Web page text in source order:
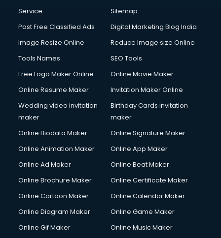
Communication Management services in gurgaon
Company Registration services in gurgaon
Computer on Rent services in gurgaon
Computer repair services in gurgaon
Content Writing services in gurgaon
Conversion Rate Optimization services in gurgaon
Cooler on Rent services in gurgaon
Copyright Registration services in gurgaon
Corporate Video Production services in gurgaon
Couple Massage services in gurgaon
Courier services in gurgaon
Creche services in gurgaon
Custom Software Development services in gurgaon
Service
Sitemap
Post Free Classified Ads
Digital Marketing Blog India
Image Resize Online
Reduce Image size Online
Tools Names
SEO Tools
Free Logo Maker Online
Online Movie Maker
Online Resume Maker
Invitation Maker Online
Wedding video invitation
maker
Birthday Cards invitation
maker
Online Biodata Maker
Online Signature Maker
Online Animation Maker
Online App Maker
Online Ad Maker
Online Beat Maker
Online Brochure Maker
Online Certificate Maker
Online Cartoon Maker
Online Calendar Maker
Online Diagram Maker
Online Game Maker
Online Gif Maker
Online Music Maker